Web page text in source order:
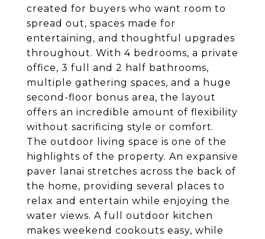
created for buyers who want room to
spread out, spaces made for
entertaining, and thoughtful upgrades
throughout. With 4 bedrooms, a private
office, 3 full and 2 half bathrooms,
multiple gathering spaces, and a huge
second-floor bonus area, the layout
offers an incredible amount of flexibility
without sacrificing style or comfort.
The outdoor living space is one of the
highlights of the property. An expansive
paver lanai stretches across the back of
the home, providing several places to
relax and entertain while enjoying the
water views. A full outdoor kitchen
makes weekend cookouts easy, while